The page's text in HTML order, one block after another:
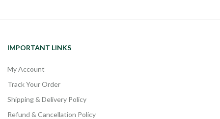
IMPORTANT LINKS
My Account
Track Your Order
Shipping & Delivery Policy
Refund & Cancellation Policy